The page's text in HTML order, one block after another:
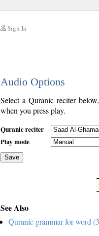
Sign In
Audio Options
Select a Quranic reciter
when you press play.
Quranic reciter
Play mode
Save
See Also
Quranic grammar for word